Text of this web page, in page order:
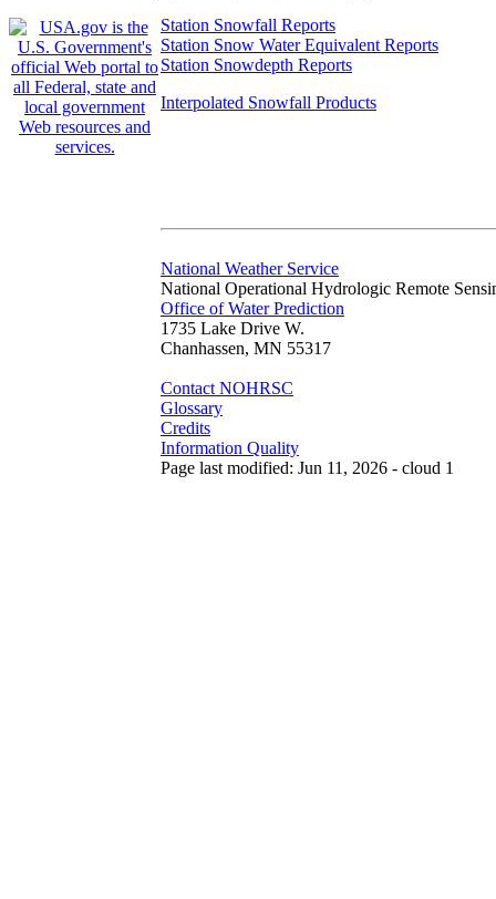
Station Snowfall Reports
Station Snow Water Equivalent Reports
Station Snowdepth Reports
Interpolated Snowfall Products
National Weather Service
National Operational Hydrologic Remote
Office of Water Prediction
1735 Lake Drive W.
Chanhassen, MN 55317
Contact NOHRSC
Glossary
Credits
Information Quality
Page last modified: Jun 11, 2026 - cloud 1